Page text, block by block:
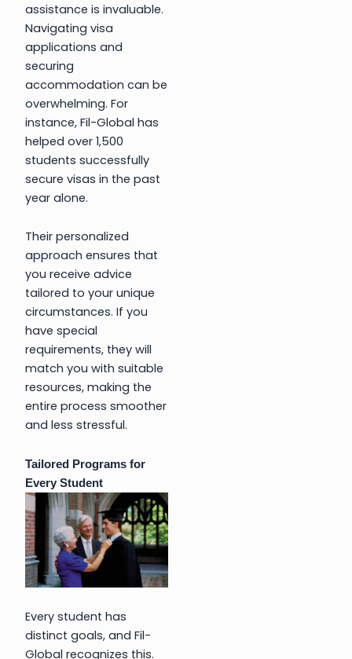
assistance is invaluable.
Navigating visa
applications and
securing
accommodation can be
overwhelming. For
instance, Fil-Global has
helped over 1,500
students successfully
secure visas in the past
year alone.
Their personalized
approach ensures that
you receive advice
tailored to your unique
circumstances. If you
have special
requirements, they will
match you with suitable
resources, making the
entire process smoother
and less stressful.
Tailored Programs for
Every Student
Every student has
distinct goals, and Fil-
Global recognizes this.